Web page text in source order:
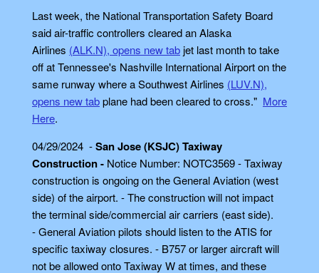
Last week, the National Transportation Safety Board
said air-traffic controllers cleared an Alaska
Airlines (ALK.N), opens new tabjet last month to take
off at Tennessee's Nashville International Airport on the
same runway where a Southwest Airlines (LUV.N),
opens new tabplane had been cleared to cross." More
Here.
04/29/2024 -San Jose (KSJC) Taxiway
Construction - Notice Number: NOTC3569 - Taxiway
construction is ongoing on the General Aviation (west
side) of the airport. - The construction will not impact
the terminal side/commercial air carriers (east side).
- General Aviation pilots should listen to the ATIS for
specific taxiway closures. - B757 or larger aircraft will
not be allowed onto Taxiway W at times, and these